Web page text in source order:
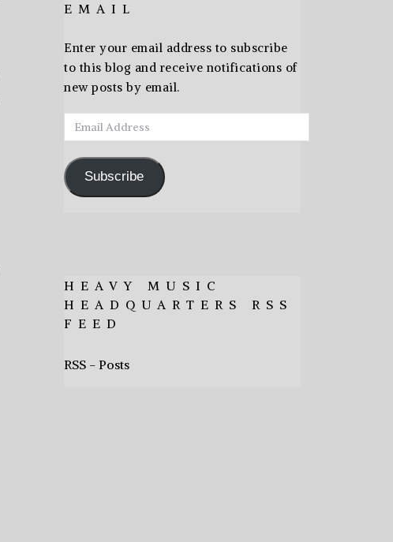
EMAIL
Enter your email address to subscribe
to this blog and receive notifications of
new posts by email.
Email
Address
Subscribe
HEAVY MUSIC
HEADQUARTERS RSS
FEED
RSS - Posts